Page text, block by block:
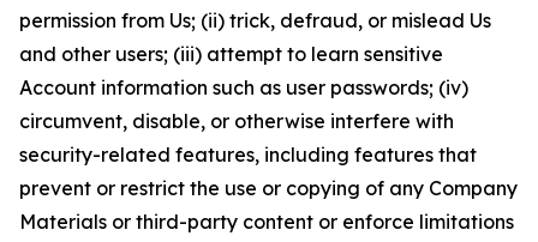
permission from Us; (ii) trick, defraud, or mislead Us
and other users; (iii) attempt to learn sensitive
Account information such as user passwords; (iv)
circumvent, disable, or otherwise interfere with
security-related features, including features that
prevent or restrict the use or copying of any Company
Materials or third-party content or enforce limitations